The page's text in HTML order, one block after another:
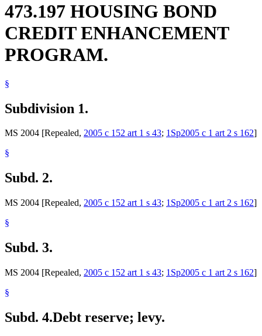
473.197 HOUSING BOND
CREDIT ENHANCEMENT
PROGRAM.
§
Subdivision 1.
MS 2004 [Repealed, 2005 c 152 art 1 s 43; 1Sp2005 c 1 art 2 s 162]
§
Subd. 2.
MS 2004 [Repealed, 2005 c 152 art 1 s 43; 1Sp2005 c 1 art 2 s 162]
§
Subd. 3.
MS 2004 [Repealed, 2005 c 152 art 1 s 43; 1Sp2005 c 1 art 2 s 162]
§
Subd. 4.Debt reserve; levy.